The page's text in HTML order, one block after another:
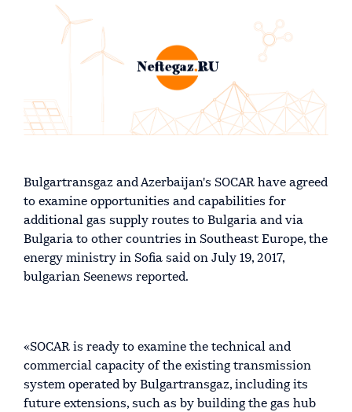
Bulgartransgaz and Azerbaijan's SOCAR have agreed
to examine opportunities and capabilities for
additional gas supply routes to Bulgaria and via
Bulgaria to other countries in Southeast Europe, the
energy ministry in Sofia said on July 19, 2017,
bulgarian Seenews reported.
«SOCAR is ready to examine the technical and
commercial capacity of the existing transmission
system operated by Bulgartransgaz, including its
future extensions, such as by building the gas hub